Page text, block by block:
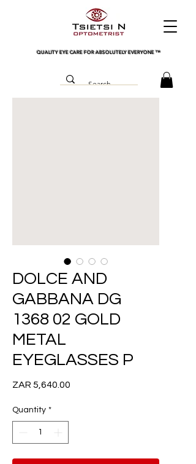
QUALITY EYE CARE FOR ABSOLUTELY EVERYONE ™
DOLCE AND
GABBANA DG
1368 02 GOLD
METAL
EYEGLASSES P
ZAR 5,640.00
Quantity *